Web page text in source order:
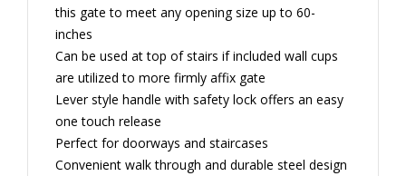
this gate to meet any opening size up to 60-
inches
Can be used at top of stairs if included wall cups
are utilized to more firmly affix gate
Lever style handle with safety lock offers an easy
one touch release
Perfect for doorways and staircases
Convenient walk through and durable steel design